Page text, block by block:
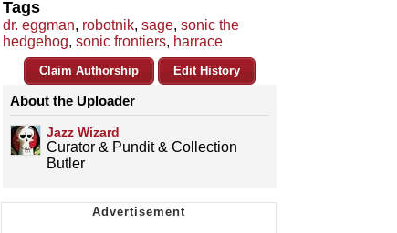
Tags
dr. eggman, robotnik, sage, sonic the
hedgehog, sonic frontiers, harrace
Claim Authorship Edit History
About the Uploader
Jazz Wizard
Curator & Pundit & Collection
Butler